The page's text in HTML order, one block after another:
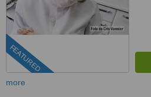
FEATURED
more